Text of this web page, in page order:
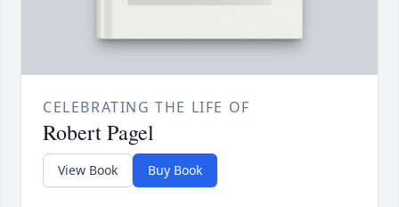
CELEBRATING THE LIFE OF
Robert Pagel
View Book Buy Book